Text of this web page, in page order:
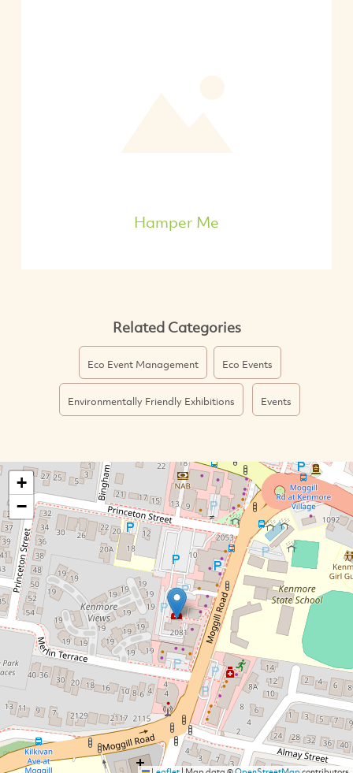
Hamper Me
Related Categories
Eco Event Management Eco Events
Environmentally Friendly Exhibitions Events
+
−